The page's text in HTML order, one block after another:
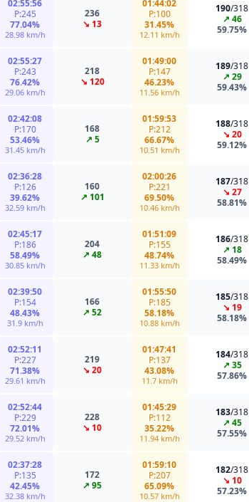
02:55:56
P:245
77.04%
28.98 km/h
236
↘ 13
01:44:02
P:100
31.45%
12.11 km/h
190/318
↗ 46
59.75%
02:55:27
P:243
76.42%
29.06 km/h
218
↘ 120
01:49:00
P:147
46.23%
11.56 km/h
189/318
↗ 29
59.43%
02:42:08
P:170
53.46%
31.45 km/h
168
↗ 5
01:59:53
P:212
66.67%
10.51 km/h
188/318
↘ 20
59.12%
02:36:28
P:126
39.62%
32.59 km/h
160
↗ 101
02:00:26
P:221
69.50%
10.46 km/h
187/318
↘ 27
58.81%
02:45:17
P:186
58.49%
30.85 km/h
204
↗ 48
01:51:09
P:155
48.74%
11.33 km/h
186/318
↗ 18
58.49%
02:39:50
P:154
48.43%
31.9 km/h
166
↗ 52
01:55:50
P:185
58.18%
10.88 km/h
185/318
↘ 19
58.18%
02:52:11
P:227
71.38%
29.61 km/h
219
↘ 20
01:47:41
P:137
43.08%
11.7 km/h
184/318
↗ 35
57.86%
02:52:44
P:229
72.01%
29.52 km/h
228
↘ 10
01:45:29
P:112
35.22%
11.94 km/h
183/318
↗ 45
57.55%
02:37:28
P:135
42.45%
32.38 km/h
172
↗ 95
01:59:10
P:207
65.09%
10.57 km/h
182/318
↘ 10
57.23%